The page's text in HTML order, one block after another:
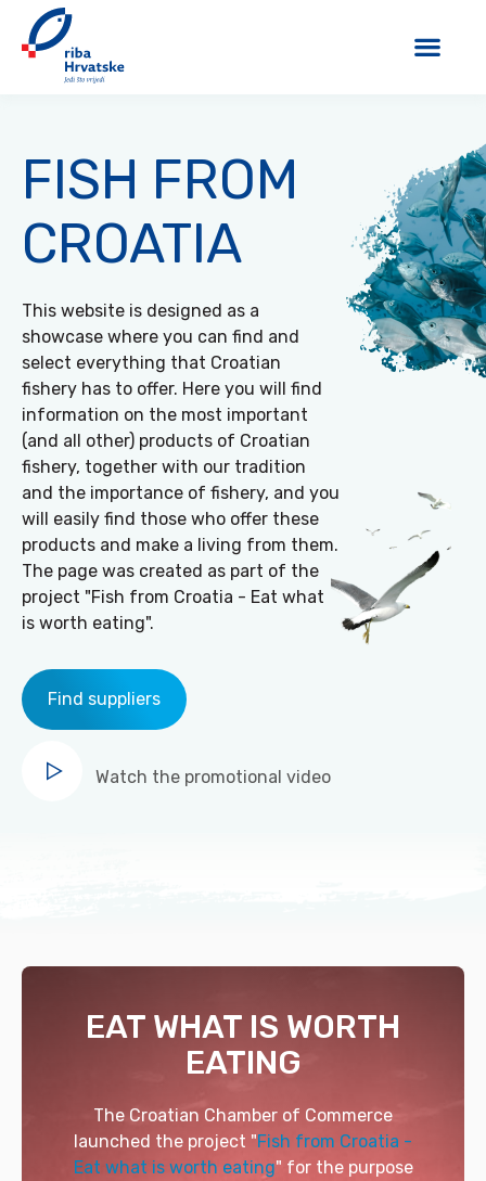
FISH FROM
CROATIA
This website is designed as a
showcase where you can find and
select everything that Croatian
fishery has to offer. Here you will find
information on the most important
(and all other) products of Croatian
fishery, together with our tradition
and the importance of fishery, and you
will easily find those who offer these
products and make a living from them.
The page was created as part of the
project "Fish from Croatia - Eat what
is worth eating".
Find suppliers
Watch the promotional video
EAT WHAT IS WORTH
EATING
The Croatian Chamber of Commerce
launched the project "Fish from Croatia -
Eat what is worth eating" for the purpose